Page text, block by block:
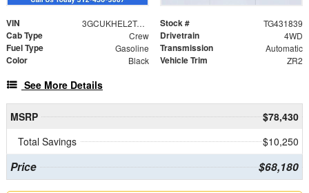
VIN 3GCUKHEL2TG431839 Stock # TG431839
Cab Type Crew Drivetrain 4WD
Fuel Type Gasoline Transmission Automatic
Color Black Vehicle Trim ZR2
See More Details
MSRP
$78,430
Total Savings
$10,250
Price $68,180